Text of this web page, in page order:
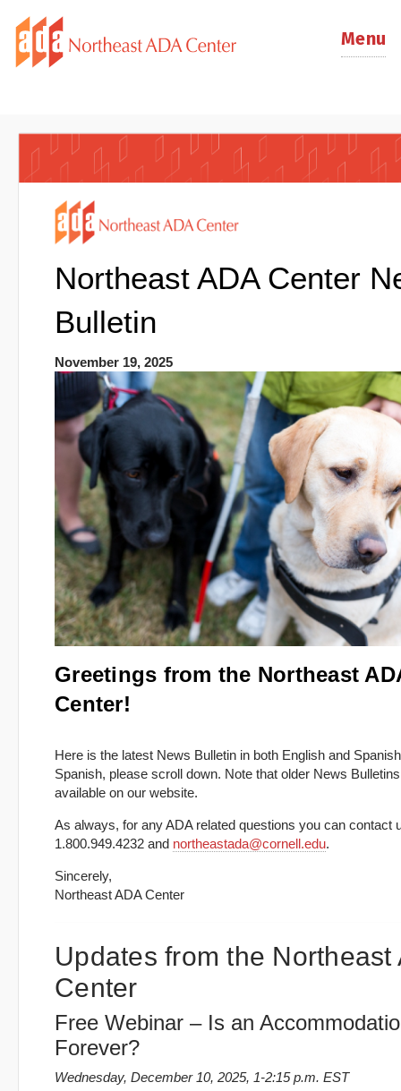
Menu
Northeast ADA Center
Bulletin
November 19, 2025
Greetings from the Northeast
Center!
Here is the latest News Bulletin in both English and
Spanish, please scroll down. Note that older News
available on our website.
As always, for any ADA related questions you can contact
1.800.949.4232 and northeastada@cornell.edu.
Sincerely,
Northeast ADA Center
Updates from the Northeast
Center
Free Webinar – Is an
Forever?
Wednesday, December 10, 2025, 1-2:15 p.m. EST